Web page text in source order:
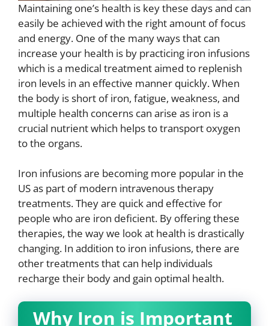
Maintaining one’s health is key these days and can
easily be achieved with the right amount of focus
and energy. One of the many ways that can
increase your health is by practicing iron infusions
which is a medical treatment aimed to replenish
iron levels in an effective manner quickly. When
the body is short of iron, fatigue, weakness, and
multiple health concerns can arise as iron is a
crucial nutrient which helps to transport oxygen
to the organs.
Iron infusions are becoming more popular in the
US as part of modern intravenous therapy
treatments. They are quick and effective for
people who are iron deficient. By offering these
therapies, the way we look at health is drastically
changing. In addition to iron infusions, there are
other treatments that can help individuals
recharge their body and gain optimal health.
Why Iron is Important